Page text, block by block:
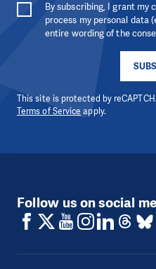
By subscribing, I grant my
process my personal data
entire wording of the
This site is protected by
Terms of Service apply.
Follow us on social